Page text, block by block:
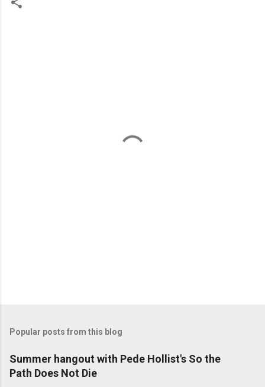
Popular posts from this blog
Summer hangout with Pede Hollist's So the
Path Does Not Die